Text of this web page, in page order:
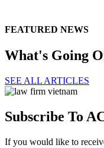
FEATURED NEWS
What's Going
SEE ALL ARTICLES
Subscribe To
If you would like to